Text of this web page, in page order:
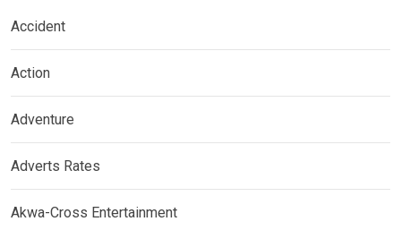
Accident
Action
Adventure
Adverts Rates
Akwa-Cross Entertainment